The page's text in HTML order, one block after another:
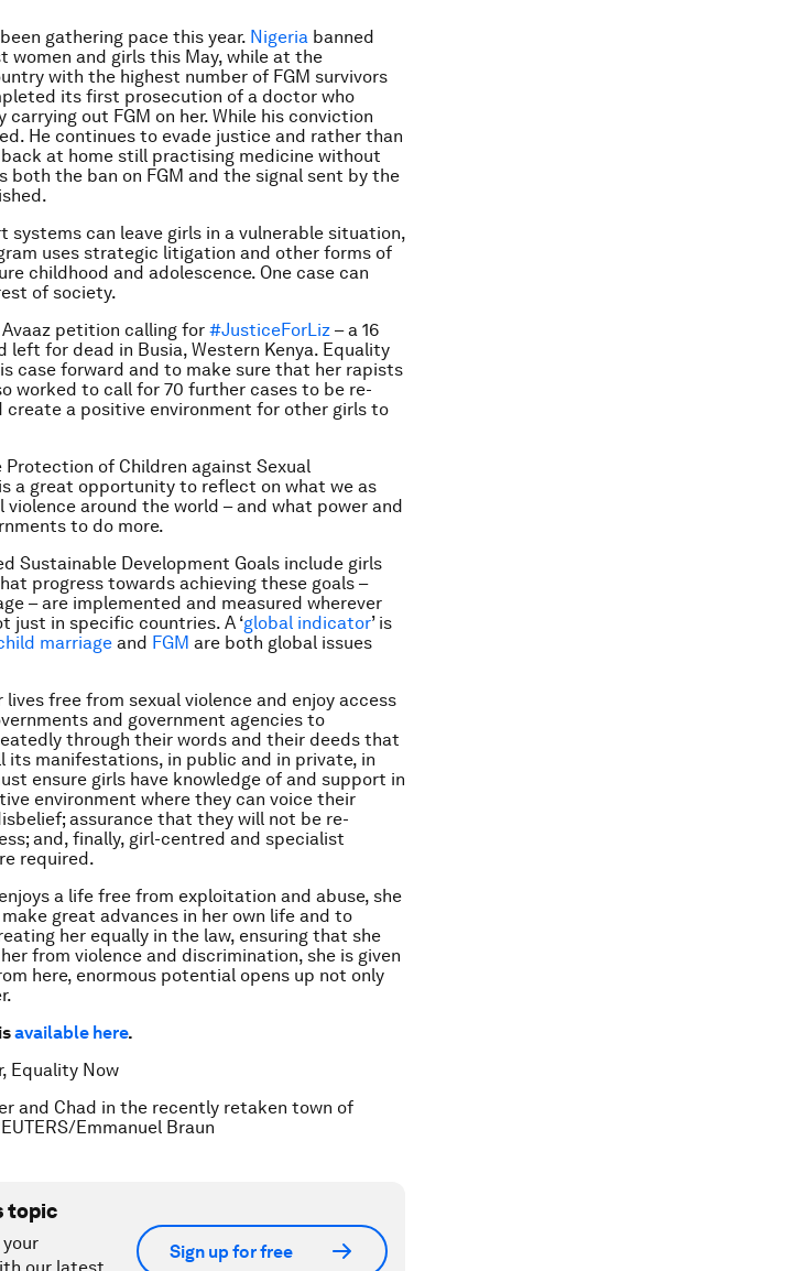
gathering pace this year. Nigeria banned
and girls this May, while at the
with the highest number of FGM survivors
its first prosecution of a doctor who
carrying out FGM on her. While his conviction
He continues to evade justice and rather than
at home still practising medicine without
both the ban on FGM and the signal sent by the
can leave girls in a vulnerable situation,
uses strategic litigation and other forms of
childhood and adolescence. One case can
of society.
petition calling for #JusticeForLiz – a 16
left for dead in Busia, Western Kenya. Equality
case forward and to make sure that her rapists
worked to call for 70 further cases to be re-
create a positive environment for other girls to
Protection of Children against Sexual
a great opportunity to reflect on what we as
violence around the world – and what power and
to do more.
Sustainable Development Goals include girls
progress towards achieving these goals –
– are implemented and measured wherever
just in specific countries. A ‘global indicator’ is
marriage and FGM are both global issues
free from sexual violence and enjoy access
and government agencies to
through their words and their deeds that
its manifestations, in public and in private, in
ensure girls have knowledge of and support in
environment where they can voice their
assurance that they will not be re-
and, finally, girl-centred and specialist
required.
a life free from exploitation and abuse, she
great advances in her own life and to
her equally in the law, ensuring that she
from violence and discrimination, she is given
here, enormous potential opens up not only
available here.
Equality Now
and Chad in the recently retaken town of
Emmanuel Braun
topic
Sign up for free